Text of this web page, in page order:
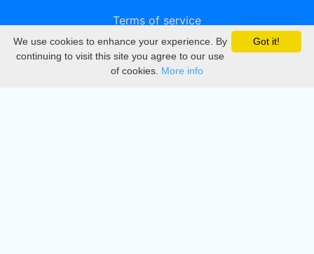
Terms of service
Privacy
DMCA
Got it!
We use cookies to enhance your experience. By
continuing to visit this site you agree to our use
of cookies. More info